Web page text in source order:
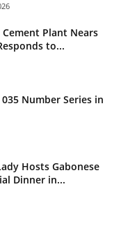
Cement Plant Nears
to...
Number Series in
Hosts Gabonese
Dinner in...